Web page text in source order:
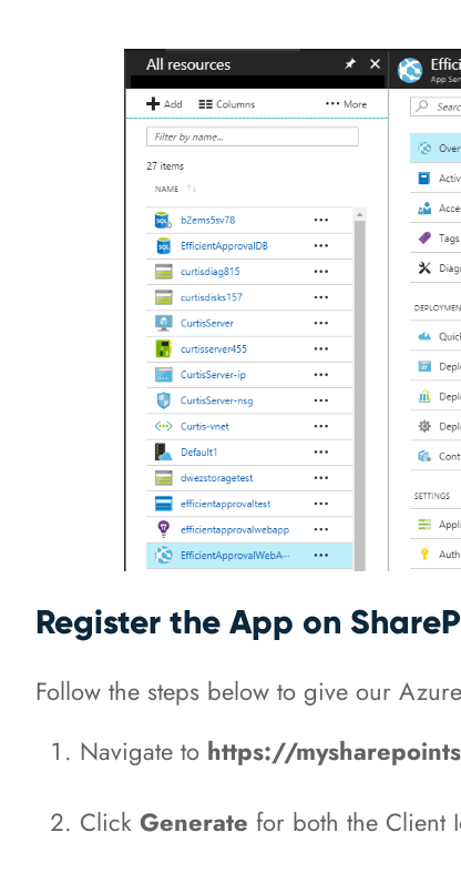
Register the App on
Follow the steps below to give our
Navigate to https://
Click Generate for both the Client